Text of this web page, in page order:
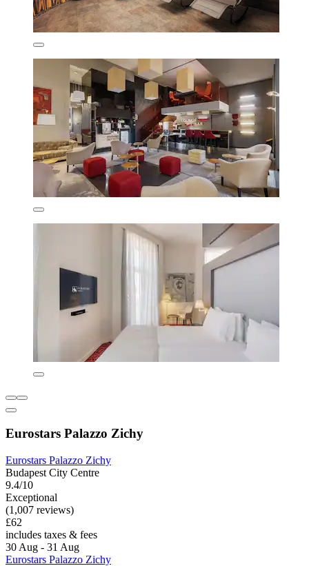
Eurostars Palazzo Zichy
Eurostars Palazzo Zichy
Budapest City Centre
9.4/10
Exceptional
(1,007 reviews)
£62
includes taxes & fees
30 Aug - 31 Aug
Eurostars Palazzo Zichy